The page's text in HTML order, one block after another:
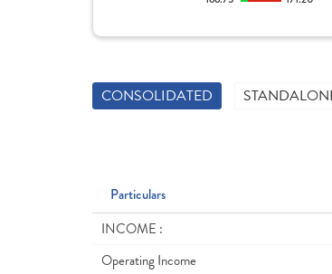
CONSOLIDATED
Particulars
INCOME :
Operating Income